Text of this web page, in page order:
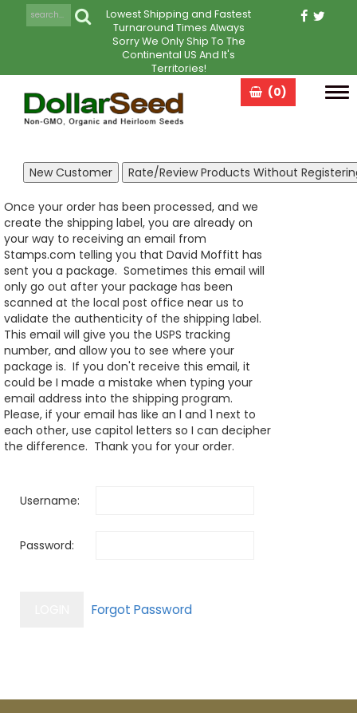
Lowest Shipping and Fastest
Turnaround Times Always
Sorry We Only Ship To The
Continental US And It's
Territories!
(0)
Once your order has been processed, and we
create the shipping label, you are already on
your way to receiving an email from
Stamps.com telling you that David Moffitt has
sent you a package. Sometimes this email will
only go out after your package has been
scanned at the local post office near us to
validate the authenticity of the shipping label.
This email will give you the USPS tracking
number, and allow you to see where your
package is. If you don't receive this email, it
could be I made a mistake when typing your
email address into the shipping program.
Please, if your email has like an l and 1 next to
each other, use capitol letters so I can decipher
the difference. Thank you for your order.
Username:
Password: